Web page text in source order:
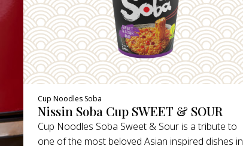
Cup Noodles Soba
Nissin Soba Cup SWEET & SOUR
Cup Noodles Soba Sweet & Sour is a tribute to
one of the most beloved Asian inspired dishes in